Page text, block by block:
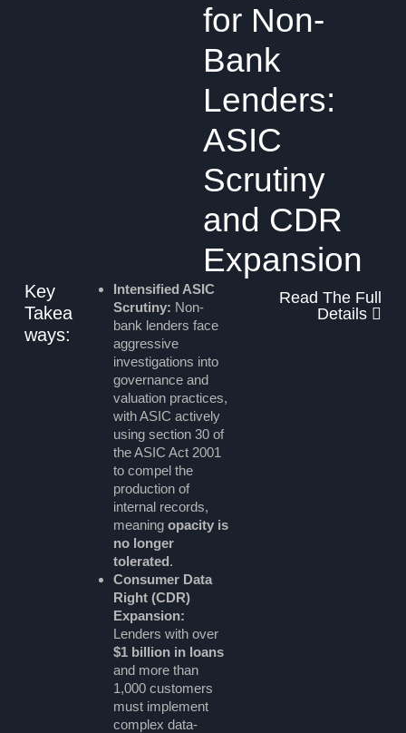
for Non-
Bank
Lenders:
ASIC
Scrutiny
and CDR
Expansion
Key
Takea
ways:
Intensified ASIC
Scrutiny: Non-
bank lenders face
aggressive
investigations into
governance and
valuation practices,
with ASIC actively
using section 30 of
the ASIC Act 2001
to compel the
production of
internal records,
meaningopacity is
no longer
tolerated.
Consumer Data
Right (CDR)
Expansion:
Lenders with over
$1 billion in loans
and more than
1,000 customers
must implement
complex data-
Read The Full
Details